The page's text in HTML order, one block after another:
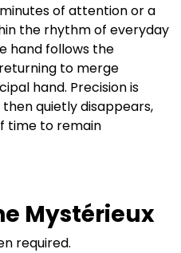
of attention or a
the rhythm of everyday
hand follows the
to merge
hand. Precision is
quietly disappears,
time to remain
Mystérieux
required.